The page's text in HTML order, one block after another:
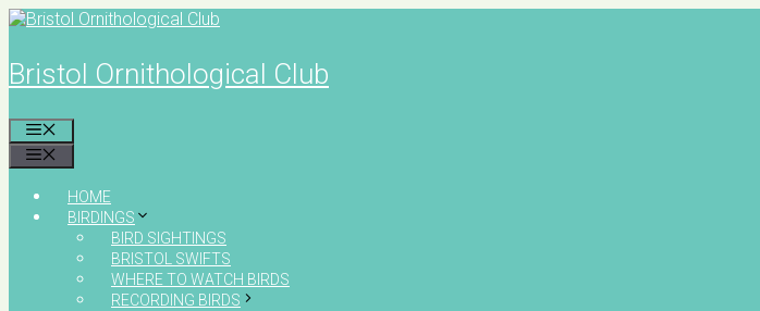
Skip
content
Bristol Ornithological Club
HOME
BIRDINGS
BIRD SIGHTINGS
BRISTOL SWIFTS
WHERE TO WATCH BIRDS
RECORDING BIRDS